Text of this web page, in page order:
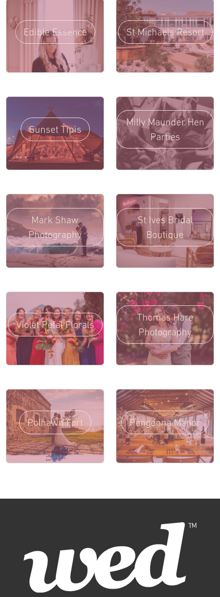
Edible Essence St Michaels Resort
Sunset Tipis
Milly Maunder Hen
Parties
Mark Shaw
Photography
St Ives Bridal
Boutique
Violet Petal Florals
Thomas Hare
Photography
Polhawn Fort Pengenna Manor